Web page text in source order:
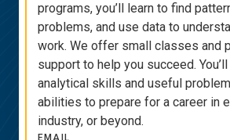
programs, you’ll learn to find
problems, and use data to
work. We offer small classes and
support to help you succeed.
analytical skills and useful
abilities to prepare for a career in
industry, or beyond.
EMAIL